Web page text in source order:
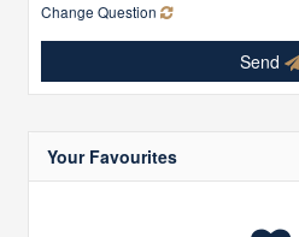
Change Question
Send
Your Favourites